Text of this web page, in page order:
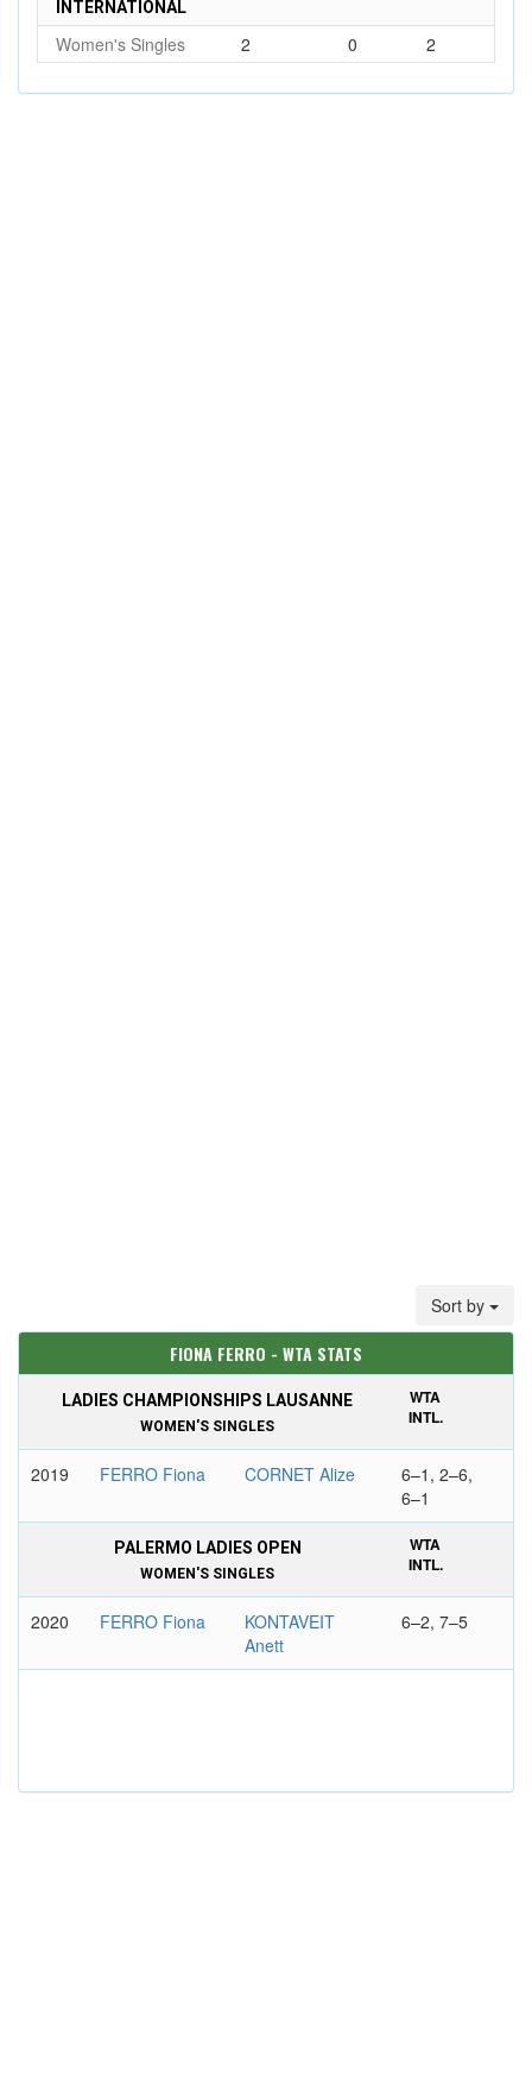
INTERNATIONAL
Women's Singles 2 0 2
Sort by
FIONA FERRO - WTA STATS
LADIES CHAMPIONSHIPS LAUSANNE
WOMEN'S SINGLES
WTA
INTL.
2019 FERRO Fiona CORNET Alize
6–1, 2–6,
6–1
PALERMO LADIES OPEN
WOMEN'S SINGLES
WTA
INTL.
2020 FERRO Fiona
KONTAVEIT
Anett
6–2, 7–5